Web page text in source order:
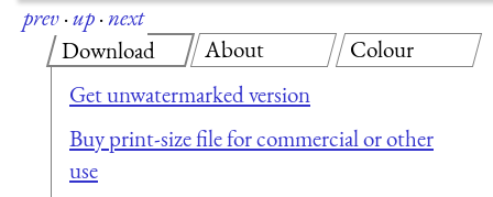
prev·up·next
Download
Get unwatermarked version
Buy print-size file for commercial or other
use
About Colour